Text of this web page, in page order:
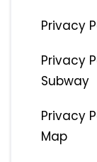
Privacy
Privacy
Subway
Privacy
Map